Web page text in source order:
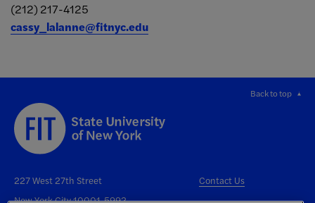
(212) 217-4125
cassy_lalanne@fitnyc.edu
Back to top
227 West 27th Street
New York City 10001-5992
Contact Us